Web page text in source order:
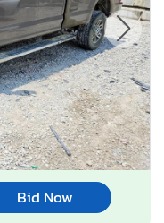
Bid Now